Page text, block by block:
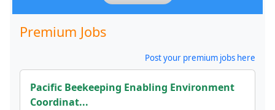
Premium Jobs
Post your premium jobs here
Pacific Beekeeping Enabling Environment
Coordinat...